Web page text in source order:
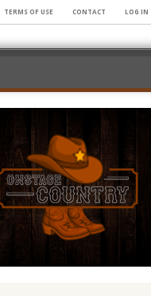
TERMS OF USE CONTACT LOG IN